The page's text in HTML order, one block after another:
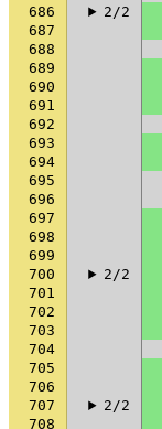
686
2/2
687
688
689
690
691
692
693
694
695
696
697
698
699
700
2/2
701
702
703
704
705
706
707
2/2
708